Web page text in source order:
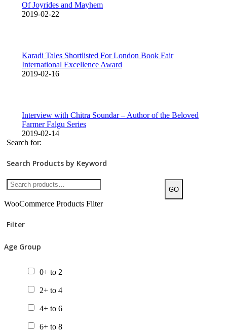
Of Joyrides and Mayhem
2019-02-22
Karadi Tales Shortlisted For London Book Fair
International Excellence Award
2019-02-16
Interview with Chitra Soundar – Author of the Beloved
Farmer Falgu Series
2019-02-14
Search for:
Search Products by Keyword
GO
WooCommerce Products Filter
Filter
Age Group
0+ to 2
2+ to 4
4+ to 6
6+ to 8